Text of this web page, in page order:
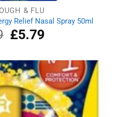
& FLU
Relief Nasal Spray 50ml
Original
price
£6.99.
£5.79Current
£5.79.